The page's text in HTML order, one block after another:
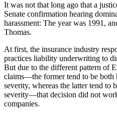
It was not that long ago that a
Senate confirmation hearing
harassment: The year was 1991,
Thomas.
At first, the insurance industry
practices liability underwriting to
But due to the different pattern of
claims—the former tend to be both
severity, whereas the latter tend to
severity—that decision did not
companies.